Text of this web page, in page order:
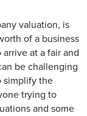
valuation, is
of a business
at a fair and
be challenging
simplify the
trying to
and some